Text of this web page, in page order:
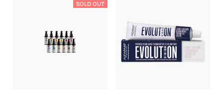
SOLD OUT